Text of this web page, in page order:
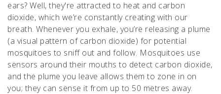
ears? Well, they're attracted to heat and carbon
dioxide, which we’re constantly creating with our
breath. Whenever you exhale, you’re releasing a plume
(a visual pattern of carbon dioxide) for potential
mosquitoes to sniff out and follow. Mosquitoes use
sensors around their mouths to detect carbon dioxide,
and the plume you leave allows them to zone in on
you; they can sense it from up to 50 metres away.